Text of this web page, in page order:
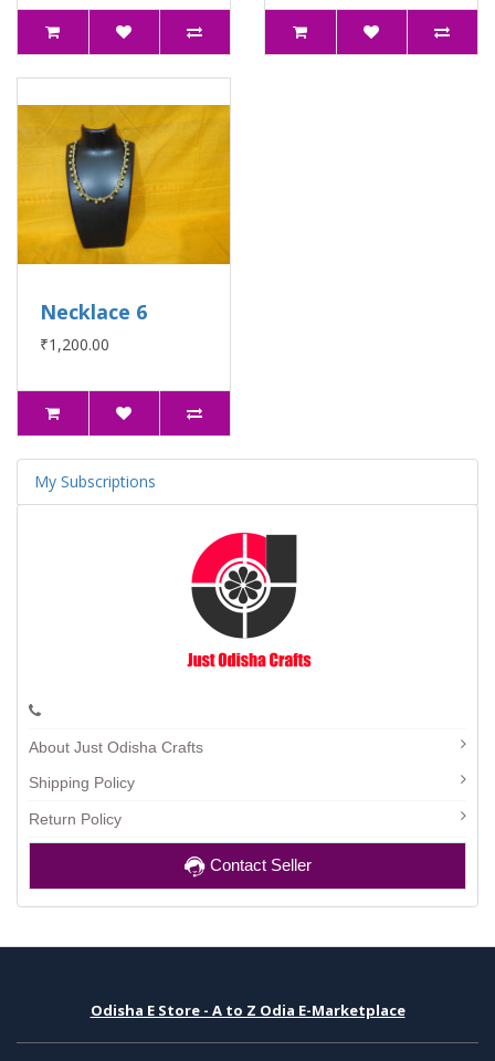
Necklace 6
₹1,200.00
My Subscriptions
About Just Odisha Crafts
Shipping Policy
Return Policy
Contact Seller
Odisha E Store - A to Z Odia E-Marketplace